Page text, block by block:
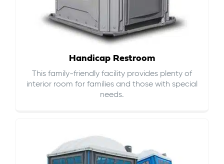
Handicap Restroom
This family-friendly facility provides plenty of
interior room for families and those with special
needs.